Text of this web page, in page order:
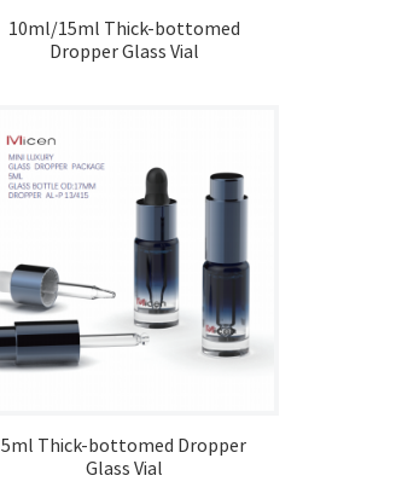
10ml/15ml Thick-bottomed
Dropper Glass Vial
5ml Thick-bottomed Dropper
Glass Vial